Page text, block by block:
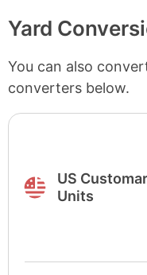
Yard
You can also
converters below.
US
Units